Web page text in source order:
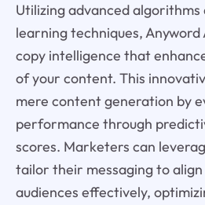
Utilizing advanced algorithms
learning techniques, Anyword
copy intelligence that
of your content. This
mere content generation by
performance through
scores. Marketers can
tailor their messaging to
audiences effectively,